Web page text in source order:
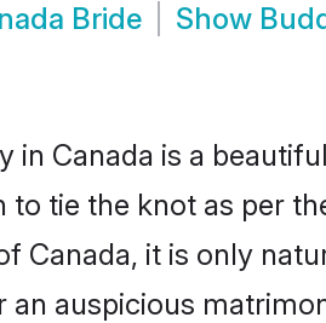
Bride Show
in Canada is a
tie the knot as per
Canada, it is only
an auspicious